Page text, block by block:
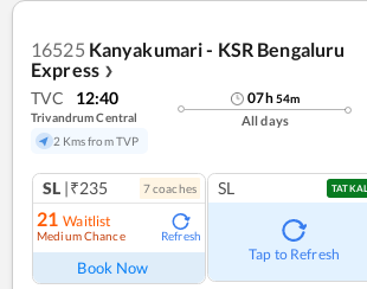
16525 Kanyakumari - KSR Bengaluru
Express ❯
TVC 12:40
Trivandrum Central
2 Kms from TVP
07h54m
All days
SL |₹235 7coaches
21 Waitlist
Medium Chance Refresh
Book Now
SL TATKAL
Tap to Refresh